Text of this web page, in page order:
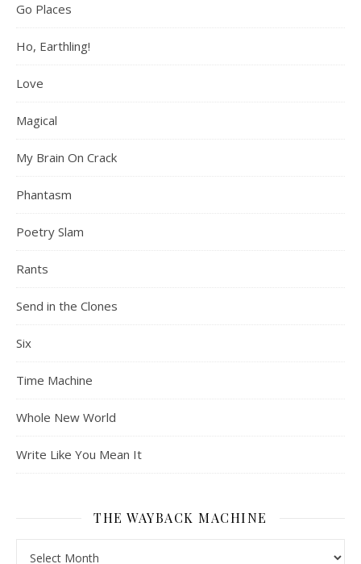
Go Places
Ho, Earthling!
Love
Magical
My Brain On Crack
Phantasm
Poetry Slam
Rants
Send in the Clones
Six
Time Machine
Whole New World
Write Like You Mean It
THE WAYBACK MACHINE